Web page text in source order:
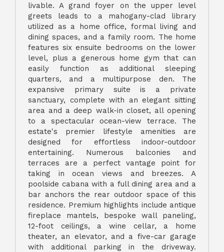
livable. A grand foyer on the upper level
greets leads to a mahogany-clad library
utilized as a home office, formal living and
dining spaces, and a family room. The home
features six ensuite bedrooms on the lower
level, plus a generous home gym that can
easily function as additional sleeping
quarters, and a multipurpose den. The
expansive primary suite is a private
sanctuary, complete with an elegant sitting
area and a deep walk-in closet, all opening
to a spectacular ocean-view terrace. The
estate's premier lifestyle amenities are
designed for effortless indoor-outdoor
entertaining. Numerous balconies and
terraces are a perfect vantage point for
taking in ocean views and breezes. A
poolside cabana with a full dining area and a
bar anchors the rear outdoor space of this
residence. Premium highlights include antique
fireplace mantels, bespoke wall paneling,
12-foot ceilings, a wine cellar, a home
theater, an elevator, and a five-car garage
with additional parking in the driveway.